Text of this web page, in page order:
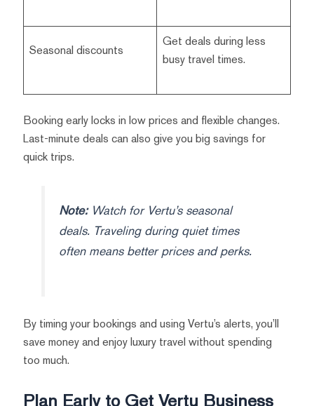
Seasonal discounts
Get deals during less
busy travel times.
Booking early locks in low prices and flexible changes.
Last-minute deals can also give you big savings for
quick trips.
Note:Watch for Vertu’s seasonal
deals. Traveling during quiet times
often means better prices and perks.
By timing your bookings and using Vertu’s alerts, you’ll
save money and enjoy luxury travel without spending
too much.
Plan Early to Get Vertu Business